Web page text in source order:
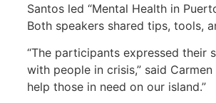
Santos led “Mental Health in
Both speakers shared tips, tools,
“The participants expressed
with people in crisis,” said
help those in need on our island.”